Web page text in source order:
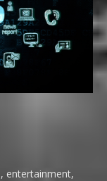
entertainment,